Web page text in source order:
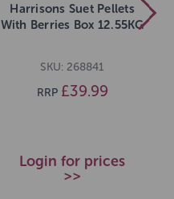
Harrisons Suet Pellets
With Berries Box 12.55KG
SKU: 268841
RRP £39.99
Login for prices
>>